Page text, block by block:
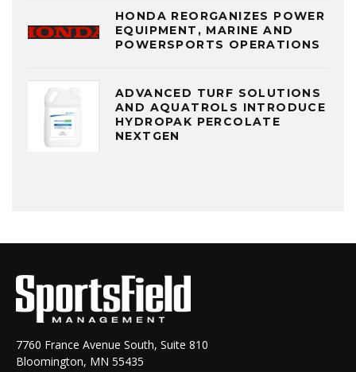
HONDA REORGANIZES POWER
EQUIPMENT, MARINE AND
POWERSPORTS OPERATIONS
ADVANCED TURF SOLUTIONS
AND AQUATROLS INTRODUCE
HYDROPAK PERCOLATE
NEXTGEN
7760 France Avenue South, Suite 810
Bloomington, MN 55435